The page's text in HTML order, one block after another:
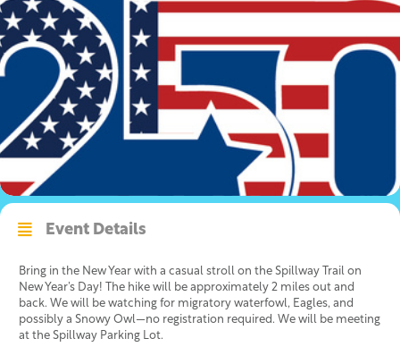
Event Details
Bring in the New Year with a casual stroll on the Spillway Trail on
New Year’s Day! The hike will be approximately 2 miles out and
back. We will be watching for migratory waterfowl, Eagles, and
possibly a Snowy Owl—no registration required. We will be meeting
at the Spillway Parking Lot.